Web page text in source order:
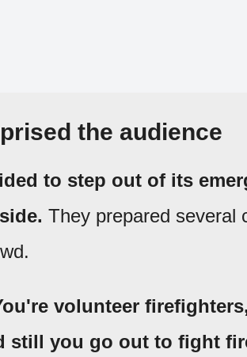
the audience
to step out of its
They prepared several
volunteer
still you go out to fight